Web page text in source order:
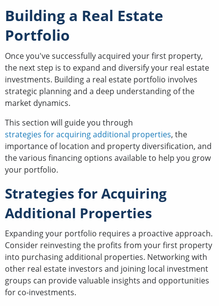
Building a Real Estate
Portfolio
Once you've successfully acquired your first property,
the next step is to expand and diversify your real estate
investments. Building a real estate portfolio involves
strategic planning and a deep understanding of the
market dynamics.
This section will guide you through
strategies for acquiring additional properties, the
importance of location and property diversification, and
the various financing options available to help you grow
your portfolio.
Strategies for Acquiring
Additional Properties
Expanding your portfolio requires a proactive approach.
Consider reinvesting the profits from your first property
into purchasing additional properties. Networking with
other real estate investors and joining local investment
groups can provide valuable insights and opportunities
for co-investments.